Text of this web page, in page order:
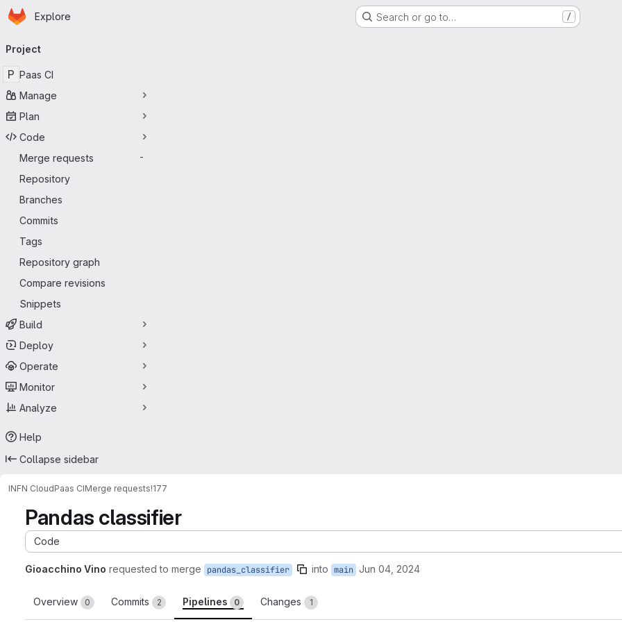
Skip to main content
Homepage
Explore Search or go to… /
navigation
Project
P Paas CI
Manage
Plan
Code
Merge requests
-
Repository
Branches
Commits
Tags
Repository graph
Compare revisions
Snippets
Build
Deploy
Operate
Monitor
Analyze
Help
Collapse sidebar
INFN CloudPaas CIMerge requests!177
Pandas classifier
Code
Gioacchino Vino requested to merge pandas_classifier into main Jun 04, 2024
Overview 0 Commits 2 Pipelines 0 Changes 1